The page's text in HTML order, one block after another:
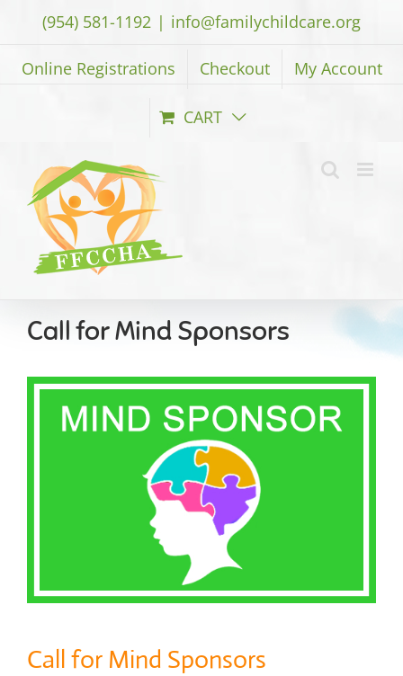
(954) 581-1192 | info@familychildcare.org
Online Registrations Checkout My Account
CART
Call for Mind Sponsors
Call for Mind Sponsors